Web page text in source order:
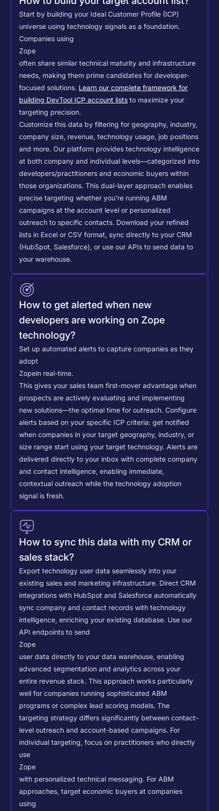
Start by building your Ideal Customer Profile (ICP)
universe using technology signals as a foundation.
Companies using
Zope
often share similar technical maturity and infrastructure
needs, making them prime candidates for developer-
focused solutions. Learn our complete framework for
building DevTool ICP account lists to maximize your
targeting precision.
Customize this data by filtering for geography, industry,
company size, revenue, technology usage, job positions
and more. Our platform provides technology intelligence
at both company and individual levels—categorized into
developers/practitioners and economic buyers within
those organizations. This dual-layer approach enables
precise targeting whether you're running ABM
campaigns at the account level or personalized
outreach to specific contacts. Download your refined
lists in Excel or CSV format, sync directly to your CRM
(HubSpot, Salesforce), or use our APIs to send data to
your warehouse.
How to get alerted when new
developers are working on Zope
technology?
Set up automated alerts to capture companies as they
adopt
Zopein real-time.
This gives your sales team first-mover advantage when
prospects are actively evaluating and implementing
new solutions—the optimal time for outreach. Configure
alerts based on your specific ICP criteria: get notified
when companies in your target geography, industry, or
size range start using your target technology. Alerts are
delivered directly to your inbox with complete company
and contact intelligence, enabling immediate,
contextual outreach while the technology adoption
signal is fresh.
How to sync this data with my CRM or
sales stack?
Export technology user data seamlessly into your
existing sales and marketing infrastructure. Direct CRM
integrations with HubSpot and Salesforce automatically
sync company and contact records with technology
intelligence, enriching your existing database. Use our
API endpoints to send
Zope
user data directly to your data warehouse, enabling
advanced segmentation and analytics across your
entire revenue stack. This approach works particularly
well for companies running sophisticated ABM
programs or complex lead scoring models.The
targeting strategy differs significantly between contact-
level outreach and account-based campaigns. For
individual targeting, focus on practitioners who directly
use
Zope
with personalized technical messaging. For ABM
approaches, target economic buyers at companies
using